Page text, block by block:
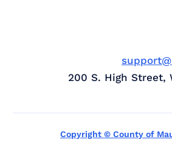
200 S. High Street,
Copyright © County of